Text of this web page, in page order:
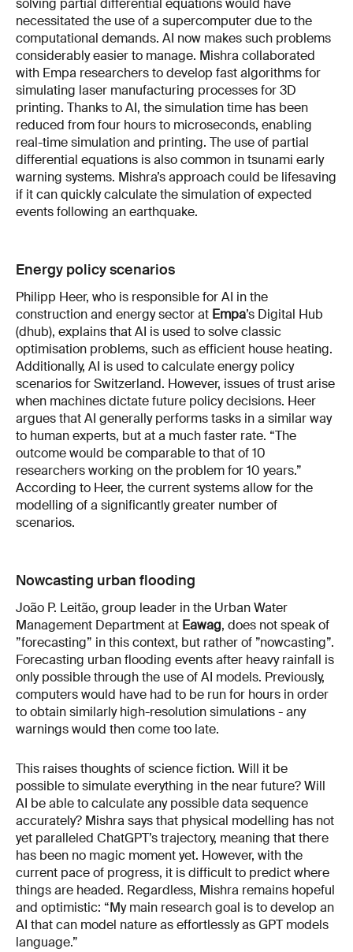
solving partial differential equations would have
necessitated the use of a supercomputer due to the
computational demands. AI now makes such problems
considerably easier to manage. Mishra collaborated
with Empa researchers to develop fast algorithms for
simulating laser manufacturing processes for 3D
printing. Thanks to AI, the simulation time has been
reduced from four hours to microseconds, enabling
real-time simulation and printing. The use of partial
differential equations is also common in tsunami early
warning systems. Mishra’s approach could be lifesaving
if it can quickly calculate the simulation of expected
events following an earthquake.
Energy policy scenarios
Philipp Heer, who is responsible for AI in the
construction and energy sector at Empa’s Digital Hub
(dhub), explains that AI is used to solve classic
optimisation problems, such as efficient house heating.
Additionally, AI is used to calculate energy policy
scenarios for Switzerland. However, issues of trust arise
when machines dictate future policy decisions. Heer
argues that AI generally performs tasks in a similar way
to human experts, but at a much faster rate. “The
outcome would be comparable to that of 10
researchers working on the problem for 10 years.”
According to Heer, the current systems allow for the
modelling of a significantly greater number of
scenarios.
Nowcasting urban flooding
João P. Leitão, group leader in the Urban Water
Management Department at Eawag, does not speak of
”forecasting” in this context, but rather of ”nowcasting”.
Forecasting urban flooding events after heavy rainfall is
only possible through the use of AI models. Previously,
computers would have had to be run for hours in order
to obtain similarly high-resolution simulations - any
warnings would then come too late.
This raises thoughts of science fiction. Will it be
possible to simulate everything in the near future? Will
AI be able to calculate any possible data sequence
accurately? Mishra says that physical modelling has not
yet paralleled ChatGPT’s trajectory, meaning that there
has been no magic moment yet. However, with the
current pace of progress, it is difficult to predict where
things are headed. Regardless, Mishra remains hopeful
and optimistic: “My main research goal is to develop an
AI that can model nature as effortlessly as GPT models
language.”